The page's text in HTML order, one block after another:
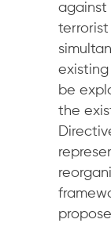
against
terrorist
be
the